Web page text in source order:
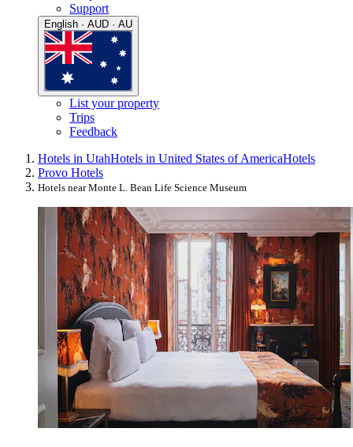
Support
English · AUD · AU
List your property
Trips
Feedback
Hotels in UtahHotels in United States of AmericaHotels
Provo Hotels
Hotels near Monte L. Bean Life Science Museum